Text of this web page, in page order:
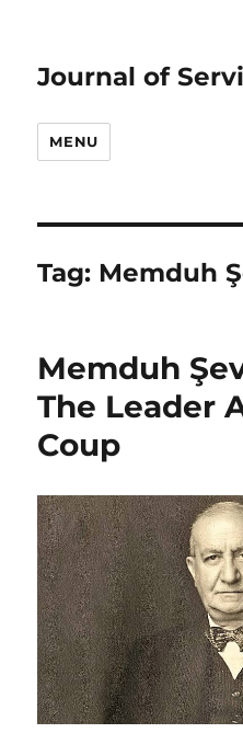
Journal of
MENU
Tag: Memduh
Memduh
The Leader
Coup